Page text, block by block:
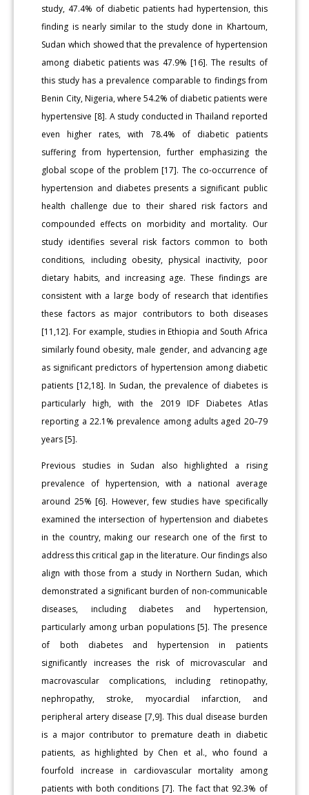
study, 47.4% of diabetic patients had hypertension, this
finding is nearly similar to the study done in Khartoum,
Sudan which showed that the prevalence of hypertension
among diabetic patients was 47.9% [16]. The results of
this study has a prevalence comparable to findings from
Benin City, Nigeria, where 54.2% of diabetic patients were
hypertensive [8]. A study conducted in Thailand reported
even higher rates, with 78.4% of diabetic patients
suffering from hypertension, further emphasizing the
global scope of the problem [17]. The co-occurrence of
hypertension and diabetes presents a significant public
health challenge due to their shared risk factors and
compounded effects on morbidity and mortality. Our
study identifies several risk factors common to both
conditions, including obesity, physical inactivity, poor
dietary habits, and increasing age. These findings are
consistent with a large body of research that identifies
these factors as major contributors to both diseases
[11,12]. For example, studies in Ethiopia and South Africa
similarly found obesity, male gender, and advancing age
as significant predictors of hypertension among diabetic
patients [12,18]. In Sudan, the prevalence of diabetes is
particularly high, with the 2019 IDF Diabetes Atlas
reporting a 22.1% prevalence among adults aged 20–79
years [5].
Previous studies in Sudan also highlighted a rising
prevalence of hypertension, with a national average
around 25% [6]. However, few studies have specifically
examined the intersection of hypertension and diabetes
in the country, making our research one of the first to
address this critical gap in the literature. Our findings also
align with those from a study in Northern Sudan, which
demonstrated a significant burden of non-communicable
diseases, including diabetes and hypertension,
particularly among urban populations [5]. The presence
of both diabetes and hypertension in patients
significantly increases the risk of microvascular and
macrovascular complications, including retinopathy,
nephropathy, stroke, myocardial infarction, and
peripheral artery disease [7,9]. This dual disease burden
is a major contributor to premature death in diabetic
patients, as highlighted by Chen et al., who found a
fourfold increase in cardiovascular mortality among
patients with both conditions [7]. The fact that 92.3% of